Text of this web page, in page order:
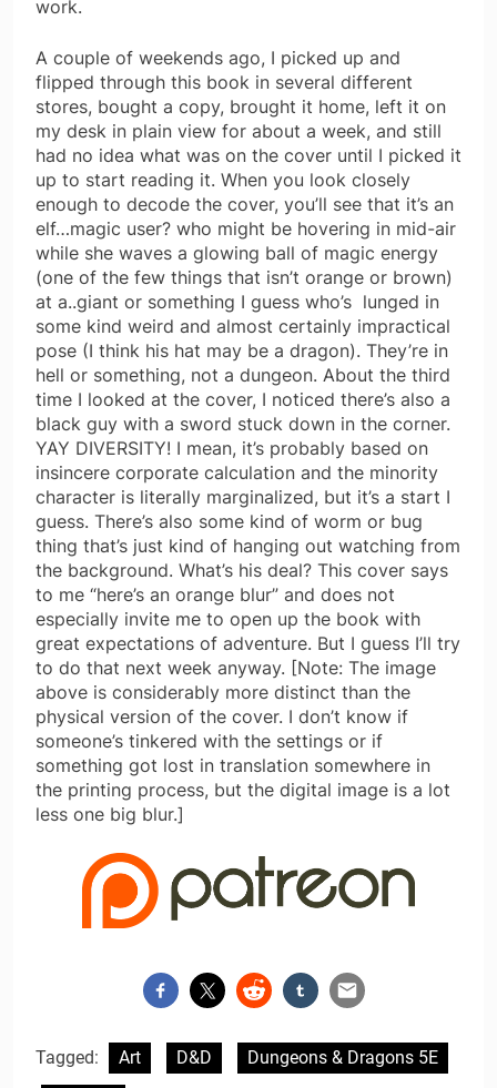
work.
A couple of weekends ago, I picked up and
flipped through this book in several different
stores, bought a copy, brought it home, left it on
my desk in plain view for about a week, and still
had no idea what was on the cover until I picked it
up to start reading it. When you look closely
enough to decode the cover, you’ll see that it’s an
elf…magic user? who might be hovering in mid-air
while she waves a glowing ball of magic energy
(one of the few things that isn’t orange or brown)
at a..giant or something I guess who’s lunged in
some kind weird and almost certainly impractical
pose (I think his hat may be a dragon). They’re in
hell or something, not a dungeon. About the third
time I looked at the cover, I noticed there’s also a
black guy with a sword stuck down in the corner.
YAY DIVERSITY! I mean, it’s probably based on
insincere corporate calculation and the minority
character is literally marginalized, but it’s a start I
guess. There’s also some kind of worm or bug
thing that’s just kind of hanging out watching from
the background. What’s his deal? This cover says
to me “here’s an orange blur” and does not
especially invite me to open up the book with
great expectations of adventure. But I guess I’ll try
to do that next week anyway. [Note: The image
above is considerably more distinct than the
physical version of the cover. I don’t know if
someone’s tinkered with the settings or if
something got lost in translation somewhere in
the printing process, but the digital image is a lot
less one big blur.]
Tagged: Art D&D
Dungeons & Dragons 5E